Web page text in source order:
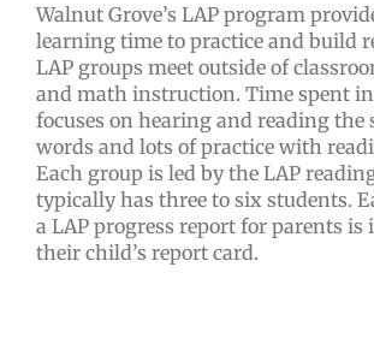
Walnut Grove’s LAP program
learning time to practice and build
LAP groups meet outside of
and math instruction. Time spent in
focuses on hearing and reading the
words and lots of practice with
Each group is led by the LAP
typically has three to six students.
a LAP progress report for parents is
their child’s report card.